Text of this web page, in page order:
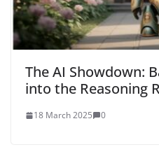
The AI Showdown:
into the Reasoning
18 March 2025 0